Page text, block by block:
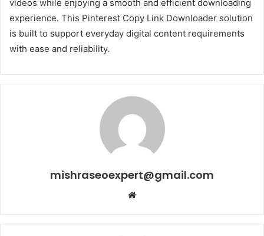
videos while enjoying a smooth and efficient downloading
experience. This Pinterest Copy Link Downloader solution
is built to support everyday digital content requirements
with ease and reliability.
mishraseoexpert@gmail.com
Website